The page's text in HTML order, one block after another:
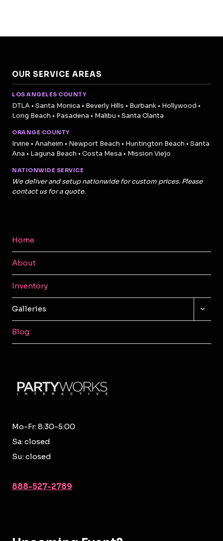
OUR SERVICE AREAS
LOS ANGELES COUNTY
DTLA • Santa Monica • Beverly Hills • Burbank • Hollywood •
Long Beach • Pasadena • Malibu • Santa Clarita
ORANGE COUNTY
Irvine • Anaheim • Newport Beach • Huntington Beach • Santa
Ana • Laguna Beach • Costa Mesa • Mission Viejo
NATIONWIDE SERVICE
We deliver and setup nationwide for custom prices. Please
contact us for a quote.
Home
About
Inventory
Galleries
MENU
Blog
Mo-Fr: 8:30-5:00
Sa: closed
Su: closed
888-527-2789